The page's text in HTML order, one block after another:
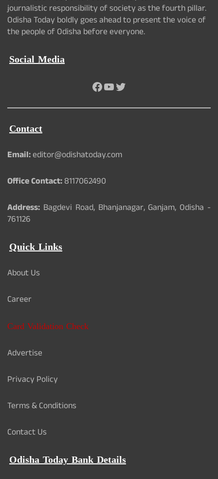
journalistic responsibility of society as the fourth pillar.
Odisha Today boldly goes ahead to present the voice of
the people of Odisha before everyone.
Social Media
Facebook
YouTube
Twitter
Contact
Email:editor@odishatoday.com
Office Contact:8117062490
Address: Bagdevi Road, Bhanjanagar, Ganjam, Odisha -
761126
Quick Links
About Us
Career
Card Validation Check
Advertise
Privacy Policy
Terms & Conditions
Contact Us
Odisha Today Bank Details